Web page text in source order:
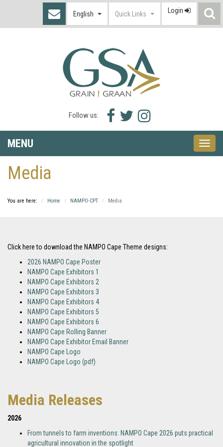
English Quick Links Login
Follow us:
Facebook
icon
Twitter
icon
Instagram
icon
MENU
Toggle
Media
You are here: Home NAMPO-CPT Media
Click here to download the NAMPO Cape Theme designs:
2026 NAMPO Cape Poster
NAMPO Cape Exhibitors 1
NAMPO Cape Exhibitors 2
NAMPO Cape Exhibitors 3
NAMPO Cape Exhibitors 4
NAMPO Cape Exhibitors 5
NAMPO Cape Exhibitors 6
NAMPO Cape Rolling Banner
NAMPO Cape Exhibitor Email Banner
NAMPO Cape Logo
NAMPO Cape Logo (pdf)
Media Releases
2026
From tunnels to farm inventions: NAMPO Cape 2026 puts practical
agricultural innovation in the spotlight